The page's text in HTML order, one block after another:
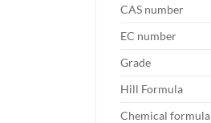
CAS number
EC number
Grade
Hill Formula
Chemical formula